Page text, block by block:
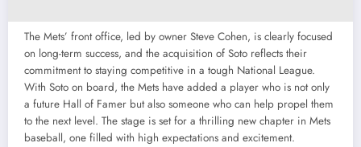
The Mets’ front office, led by owner Steve Cohen, is clearly focused
on long-term success, and the acquisition of Soto reflects their
commitment to staying competitive in a tough National League.
With Soto on board, the Mets have added a player who is not only
a future Hall of Famer but also someone who can help propel them
to the next level. The stage is set for a thrilling new chapter in Mets
baseball, one filled with high expectations and excitement.